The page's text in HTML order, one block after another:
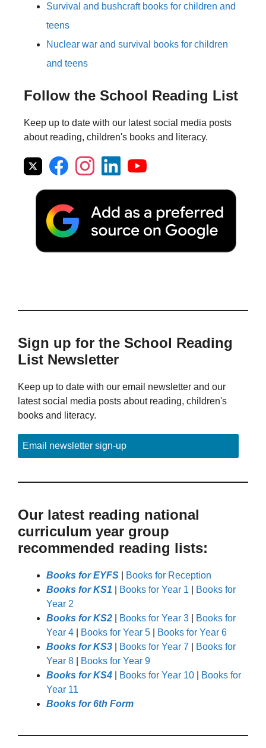
Survival and bushcraft books for children and
teens
Nuclear war and survival books for children
and teens
Follow the School Reading List
Keep up to date with our latest social media posts
about reading, children's books and literacy.
Sign up for the School Reading
List Newsletter
Keep up to date with our email newsletter and our
latest social media posts about reading, children's
books and literacy.
Email newsletter sign-up
Our latest reading national
curriculum year group
recommended reading lists:
Books for EYFS
Books for Reception
Books for KS1
Books for Year 1
Books for
Year 2
Books for KS2
Books for Year 3
Books for
Year 4
Books for Year 5
Books for Year 6
Books for KS3
Books for Year 7
Books for
Year 8
Books for Year 9
Books for KS4
Books for Year 10
Books for
Year 11
Books for 6th Form